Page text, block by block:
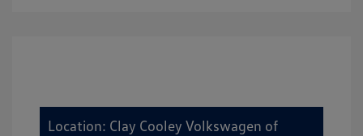
Location: Clay Cooley Volkswagen of